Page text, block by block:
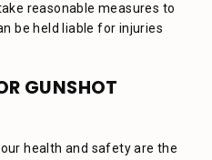
reasonable measures to
be held liable for injuries
GUNSHOT
health and safety are the